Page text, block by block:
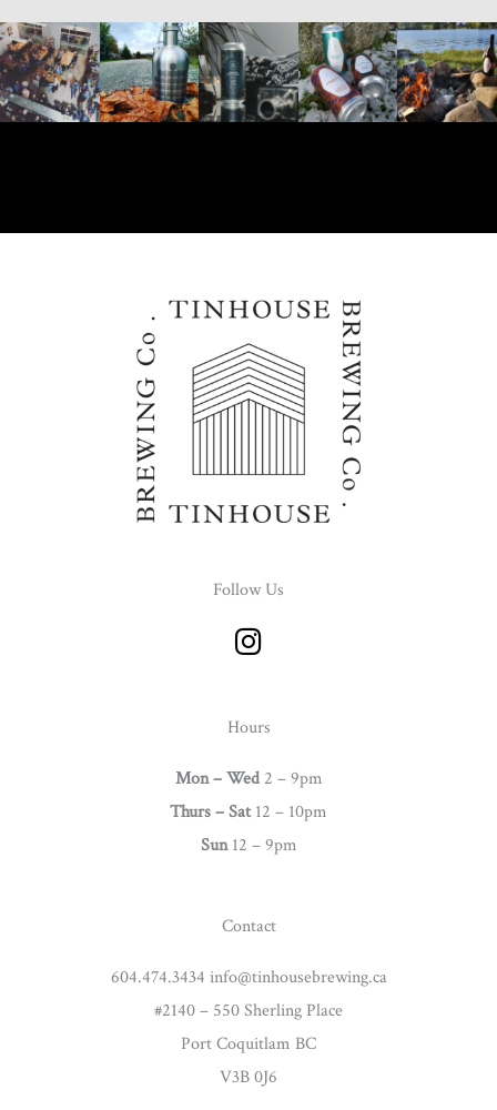
Follow Us
I
n
t
g
r
a
Hours
Mon – Wed 2 – 9pm
Thurs –Sat12 – 10pm
Sun12 – 9pm
Contact
604.474.3434 info@tinhousebrewing.ca
#2140 – 550 Sherling Place
Port Coquitlam BC
V3B 0J6